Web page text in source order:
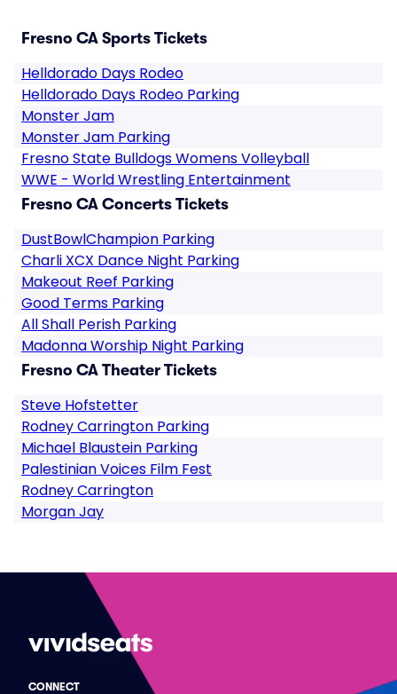
Fresno CA Sports Tickets
Helldorado Days Rodeo
Helldorado Days Rodeo Parking
Monster Jam
Monster Jam Parking
Fresno State Bulldogs Womens Volleyball
WWE - World Wrestling Entertainment
Fresno CA Concerts Tickets
DustBowlChampion Parking
Charli XCX Dance Night Parking
Makeout Reef Parking
Good Terms Parking
All Shall Perish Parking
Madonna Worship Night Parking
Fresno CA Theater Tickets
Steve Hofstetter
Rodney Carrington Parking
Michael Blaustein Parking
Palestinian Voices Film Fest
Rodney Carrington
Morgan Jay
CONNECT